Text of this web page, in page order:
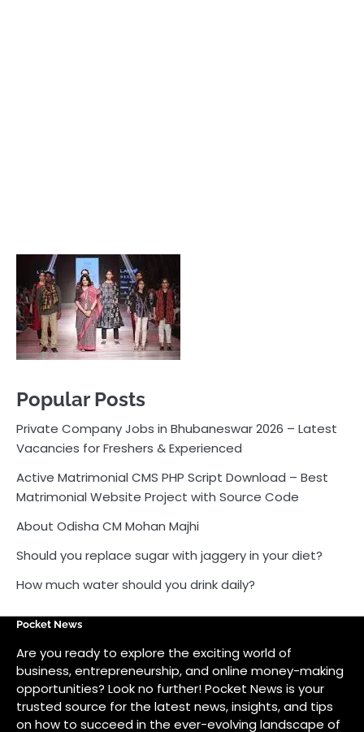
Private Company Jobs in Bhubaneswar 2026 – Latest
Vacancies for Freshers & Experienced
Active Matrimonial CMS PHP Script Download – Best
Matrimonial Website Project with Source Code
About Odisha CM Mohan Majhi
How much water should you drink daily?
Pocket News
Are you ready to explore the exciting world of
business, entrepreneurship, and online money-making
trusted source for the latest news, insights, and tips
on how to succeed in the ever-evolving landscape of
online earning and business ventures.
Odlens.in
Public Voice
Careersathi.in
Bkgraphy.co.in